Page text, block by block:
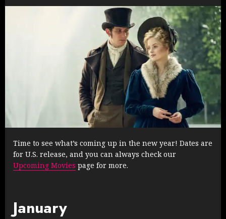
Time to see what’s coming up in the new year! Dates are
for U.S. release, and you can always check our
Upcoming Movies page for more.
January